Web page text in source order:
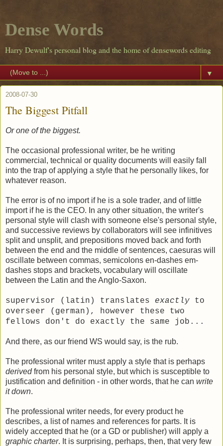
Dense Words
Harry Dewulf's personal blog and the home of densewords editing
▼
2008-07-30
The Biggest Pitfall
Or one of the biggest.
The occasional professional writer, be he writing
commercial, technical or quality documents will easily fall
into the trap of applying a style that he personally likes, for
whatever reason.
The error is of no import if he is a sole trader, and of little
import if he is the CEO. In any other situation, the writer's
personal style will clash with someone else's personal style,
and successive reviews by collaborators will see infinitives
split and unsplit, and prepositions moved back and forth
between the end and the middle of sentences, caesuras will
oscillate between commas, semicolons en-dashes em-
dashes stops and brackets, vocabulary will oscillate
between the Latin and the Anglo-Saxon.
supervisor (latin) translates exactly to
overseer (german), however these two
fellows don't do exactly the same job...
And there, as our friend WS would say, is the rub.
The professional writer must apply a style that is perhaps
derivedfrom his personal style, but which is susceptible to
justification and definition - in other words, that he can write
it down.
The professional writer needs, for every product he
describes, a list of names and references for parts. It is
widely accepted that he (or a GD or publisher) will apply a
graphic charter. It is surprising, perhaps, then, that very few